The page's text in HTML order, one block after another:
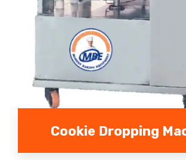
Cookie Dropping